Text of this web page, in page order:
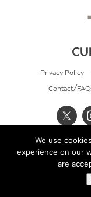
Privacy Policy
Contact/
We use
experience on our
are